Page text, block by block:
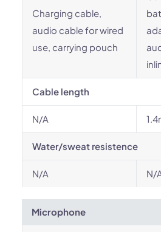
Charging cable,
audio cable for wired
use, carrying pouch
Cable length
N/A
Water/sweat resistence
N/A N/
Microphone